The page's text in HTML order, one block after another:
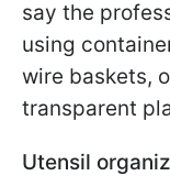
say the
using
wire baskets,
transparent
Utensil